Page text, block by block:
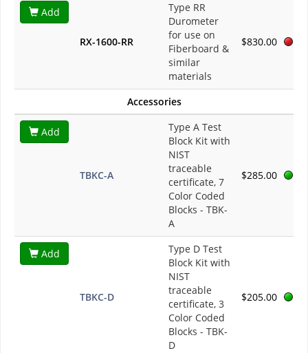
Add
RX-1600-RR
Type RR
Durometer
for use on
Fiberboard &
similar
materials
$830.00
Accessories
Add
TBKC-A
Type A Test
Block Kit with
NIST
traceable
certificate, 7
Color Coded
Blocks - TBK-
A
$285.00
Add
TBKC-D
Type D Test
Block Kit with
NIST
traceable
certificate, 3
Color Coded
Blocks - TBK-
D
$205.00